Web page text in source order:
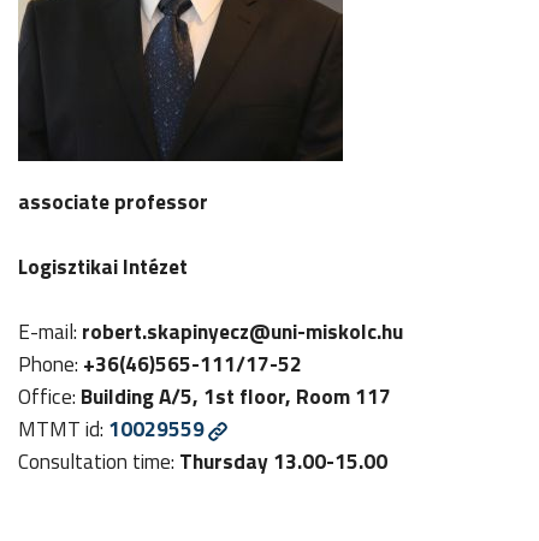
associate professor
Logisztikai Intézet
E-mail: robert.skapinyecz@uni-miskolc.hu
Phone: +36(46)565-111/17-52
Office: Building A/5, 1st floor, Room 117
MTMT id: 10029559
Consultation time: Thursday 13.00-15.00